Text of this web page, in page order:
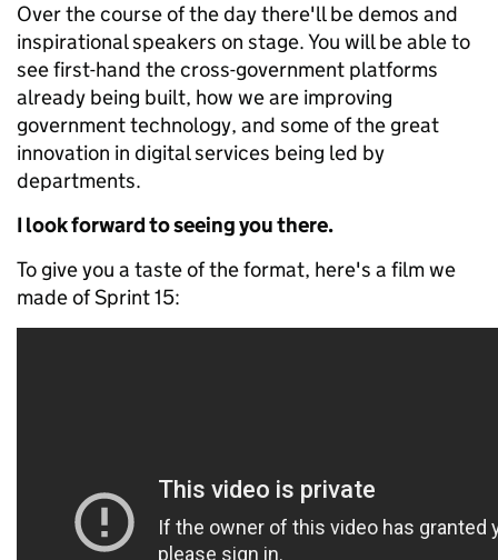
Over the course of the day there'll be demos and
inspirational speakers on stage. You will be able to
see first-hand the cross-government platforms
already being built, how we are improving
government technology, and some of the great
innovation in digital services being led by
departments.
I look forward to seeing you there.
To give you a taste of the format, here's a film we
made of Sprint 15: